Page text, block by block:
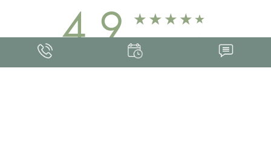
4.9 FROM 463+ REVIEWS